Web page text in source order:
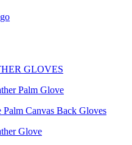
GLOVES
Palm Canvas Back Gloves